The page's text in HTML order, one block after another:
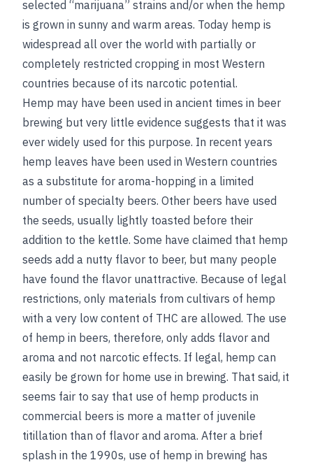
selected “marijuana” strains and/or when the hemp
is grown in sunny and warm areas. Today hemp is
widespread all over the world with partially or
completely restricted cropping in most Western
countries because of its narcotic potential.
Hemp may have been used in ancient times in beer
brewing but very little evidence suggests that it was
ever widely used for this purpose. In recent years
hemp leaves have been used in Western countries
as a substitute for aroma-hopping in a limited
number of specialty beers. Other beers have used
the seeds, usually lightly toasted before their
addition to the kettle. Some have claimed that hemp
seeds add a nutty flavor to beer, but many people
have found the flavor unattractive. Because of legal
restrictions, only materials from cultivars of hemp
with a very low content of THC are allowed. The use
of hemp in beers, therefore, only adds flavor and
aroma and not narcotic effects. If legal, hemp can
easily be grown for home use in brewing. That said, it
seems fair to say that use of hemp products in
commercial beers is more a matter of juvenile
titillation than of flavor and aroma. After a brief
splash in the 1990s, use of hemp in brewing has